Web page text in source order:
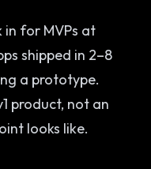
in for MVPs at
shipped in 2–8
a prototype.
product, not an
looks like.